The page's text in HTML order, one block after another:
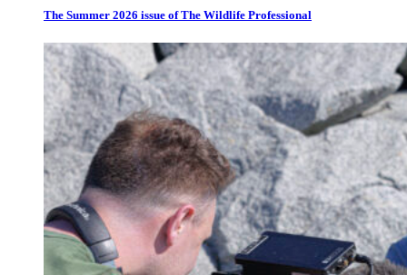
The Summer 2026 issue of The Wildlife Professional